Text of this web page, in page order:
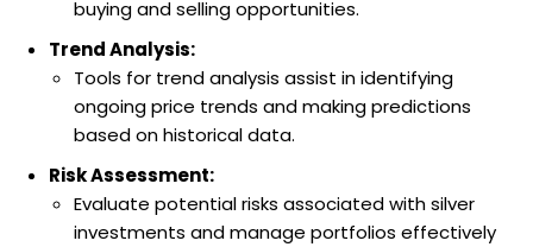
buying and selling opportunities.
Trend Analysis:
Tools for trend analysis assist in identifying
ongoing price trends and making predictions
based on historical data.
Risk Assessment:
Evaluate potential risks associated with silver
investments and manage portfolios effectively